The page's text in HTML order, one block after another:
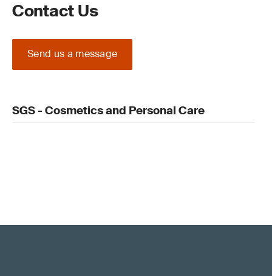
Contact Us
Send us a message
SGS - Cosmetics and Personal Care